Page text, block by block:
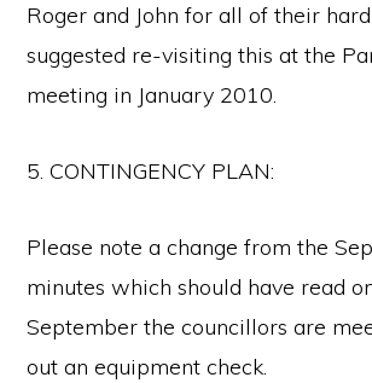
Roger and John for all of their
suggested re-visiting this at the
meeting in January 2010.
5. CONTINGENCY PLAN:
Please note a change from the
minutes which should have read
September the councillors are
out an equipment check.